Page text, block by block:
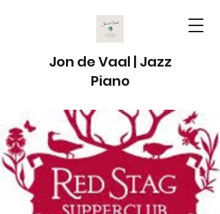
Jon de Vaal | Jazz
Piano